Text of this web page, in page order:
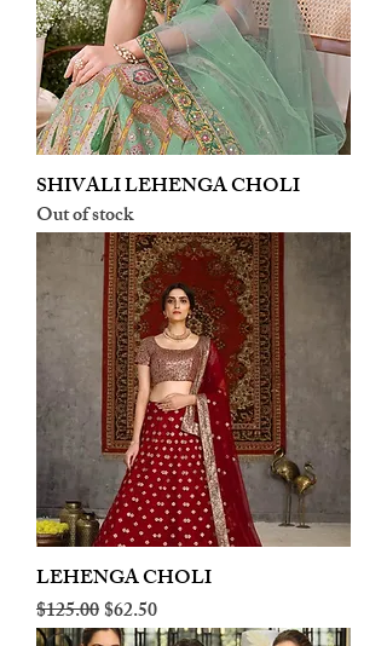
SHIVALI LEHENGA CHOLI
Out of stock
LEHENGA CHOLI
Regular Price
$125.00Sale Price
$62.50